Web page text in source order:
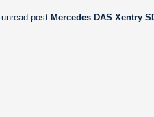
Mercedes DAS Xentry